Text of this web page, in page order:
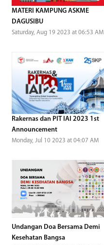
MATERI KAMPUNG ASKME
DAGUSIBU
Saturday, Aug 19 2023 at 06:53 AM
Rakernas dan PIT IAI 2023 1st
Announcement
Monday, Jul 10 2023 at 04:07 AM
Undangan Doa Bersama Demi
Kesehatan Bangsa